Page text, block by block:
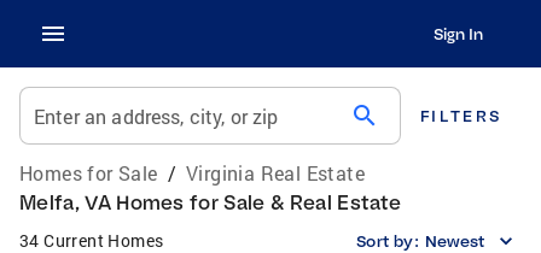
Sign In
Enter an address, city, or zip search FILTERS
Homes for Sale / Virginia Real Estate
Melfa, VA Homes for Sale & Real Estate
34 Current Homes Sort by: Newest